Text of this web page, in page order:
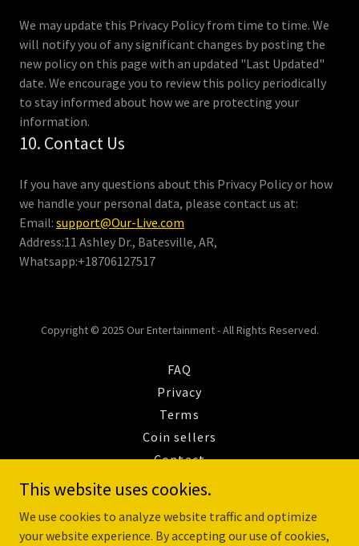
We may update this Privacy Policy from time to time. We
will notify you of any significant changes by posting the
new policy on this page with an updated "Last Updated"
date. We encourage you to review this policy periodically
to stay informed about how we are protecting your
information.
10. Contact Us
If you have any questions about this Privacy Policy or how
we handle your personal data, please contact us at:
Email: support@Our-Live.com
Address:11 Ashley Dr., Batesville, AR,
Whatsapp:+18706127517
Copyright © 2025 Our Entertainment - All Rights Reserved.
FAQ
Privacy
Terms
Coin sellers
Contact
REFUND POLICY
OurLive Agency Creation
This website uses cookies.
We use cookies to analyze website traffic and optimize
your website experience. By accepting our use of cookies,